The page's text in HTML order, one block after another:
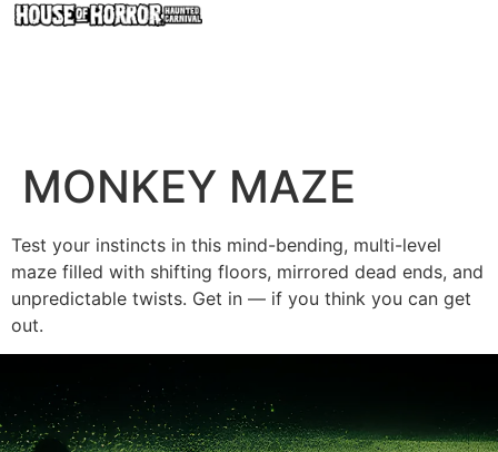
MONKEY MAZE
Test your instincts in this mind-bending, multi-level
maze filled with shifting floors, mirrored dead ends, and
unpredictable twists. Get in — if you think you can get
out.